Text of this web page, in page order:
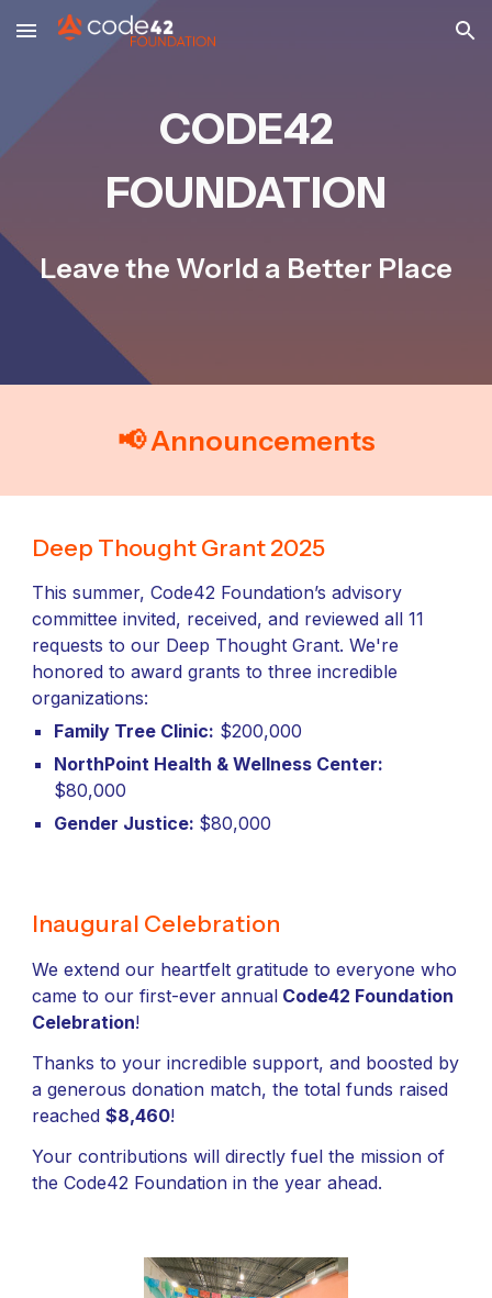
Skip to main content Skip to navigation
CODE42
FOUNDATION
Leave the World a Better Place
📢 Announcements
Deep Thought Grant 2025
This summer, Code42 Foundation’s advisory
committee invited, received, and reviewed all 11
requests to our Deep Thought Grant. We're
honored to award grants to three incredible
organizations:
Family Tree Clinic: $200,000
NorthPoint Health & Wellness Center:
$80,000
Gender Justice: $80,000
Inaugural Celebration
We extend our heartfelt gratitude to everyone who
came to our first-ever annual Code42 Foundation
Celebration!
Thanks to your incredible support, and boosted by
a generous donation match, the total funds raised
reached$8,460!
Your contributions will directly fuel the mission of
the Code42 Foundation in the year ahead.